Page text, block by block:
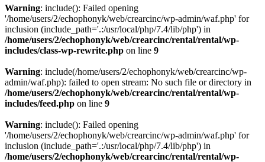
Warning: include(): Failed opening
'/home/users/2/echophonyk/web/crearcinc/wp-admin/waf.php' for
inclusion (include_path='.:/usr/local/php/7.4/lib/php') in
/home/users/2/echophonyk/web/crearcinc/rental/rental/wp-
includes/class-wp-rewrite.php on line 9
Warning: include(/home/users/2/echophonyk/web/crearcinc/wp-
admin/waf.php): failed to open stream: No such file or directory in
/home/users/2/echophonyk/web/crearcinc/rental/rental/wp-
includes/feed.php on line 9
Warning: include(): Failed opening
'/home/users/2/echophonyk/web/crearcinc/wp-admin/waf.php' for
inclusion (include_path='.:/usr/local/php/7.4/lib/php') in
/home/users/2/echophonyk/web/crearcinc/rental/rental/wp-